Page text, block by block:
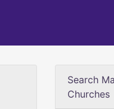
Search
Churches